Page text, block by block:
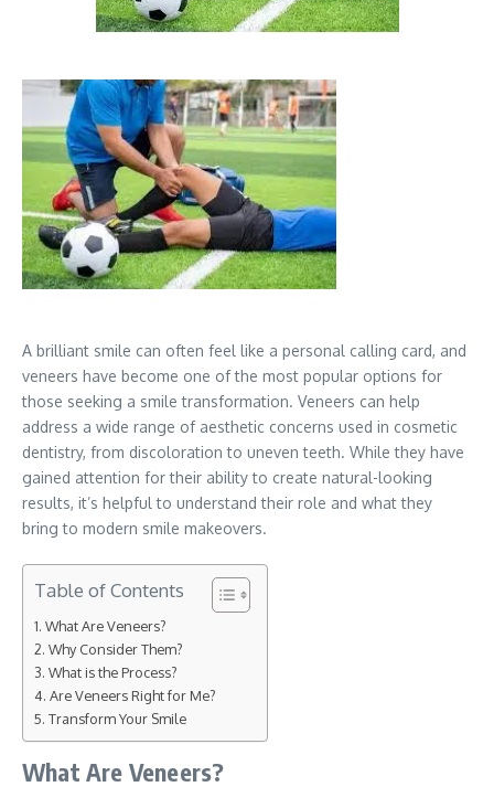
A brilliant smile can often feel like a personal calling card, and
veneers have become one of the most popular options for
those seeking a smile transformation. Veneers can help
address a wide range of aesthetic concerns used in cosmetic
dentistry, from discoloration to uneven teeth. While they have
gained attention for their ability to create natural-looking
results, it’s helpful to understand their role and what they
bring to modern smile makeovers.
Table of Contents
What Are Veneers?
Why Consider Them?
What is the Process?
Are Veneers Right for Me?
Transform Your Smile
What Are Veneers?